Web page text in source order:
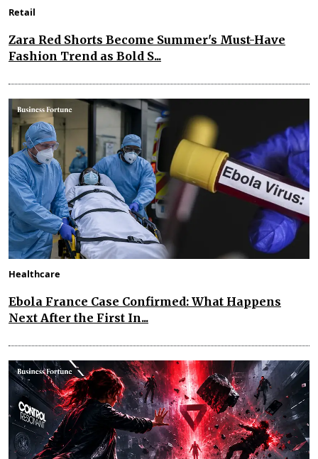
Retail
Zara Red Shorts Become Summer's Must-Have
Fashion Trend as Bold S...
Healthcare
Ebola France Case Confirmed: What Happens
Next After the First In...